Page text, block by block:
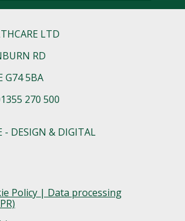
LTD
RD
G74 5BA
270 500
- DESIGN & DIGITAL
Policy | Data processing